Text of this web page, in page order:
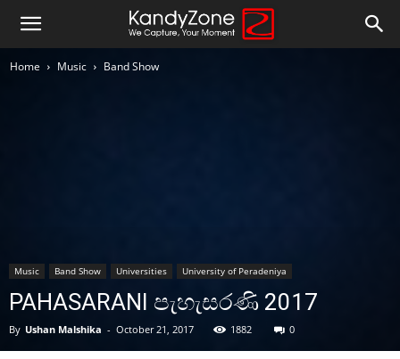
Home Music Band Show
Music Band Show Universities University of Peradeniya
PAHASARANI පැහැසරණි 2017
By Ushan Malshika - October 21, 2017 1882 0